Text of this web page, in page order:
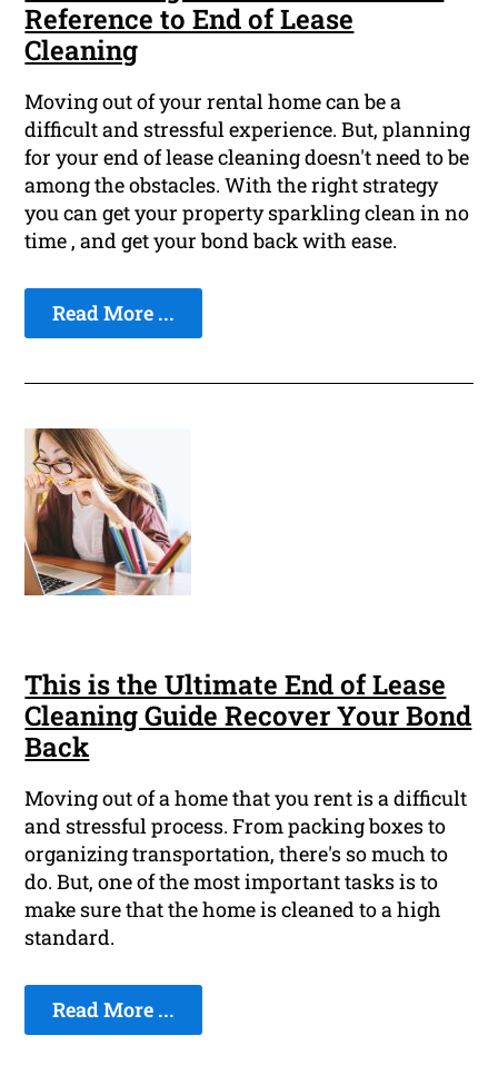
Reference to End of Lease
Cleaning
Moving out of your rental home can be a
difficult and stressful experience. But, planning
for your end of lease cleaning doesn't need to be
among the obstacles. With the right strategy
you can get your property sparkling clean in no
time , and get your bond back with ease.
Read More ...
This is the Ultimate End of Lease
Cleaning Guide Recover Your Bond
Back
Moving out of a home that you rent is a difficult
and stressful process. From packing boxes to
organizing transportation, there's so much to
do. But, one of the most important tasks is to
make sure that the home is cleaned to a high
standard.
Read More ...